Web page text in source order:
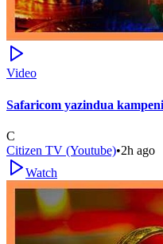
Video
Safaricom yazindua
C
Citizen TV (Youtube)•2h ago
Watch